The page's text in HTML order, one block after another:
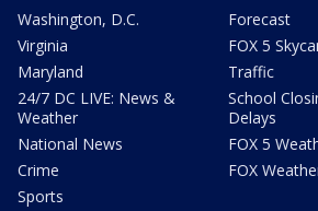
Washington, D.C.
Virginia
Maryland
24/7 DC LIVE: News &
Weather
National News
Crime
Sports
Forecast
FOX 5
Traffic
School
Delays
FOX 5
FOX